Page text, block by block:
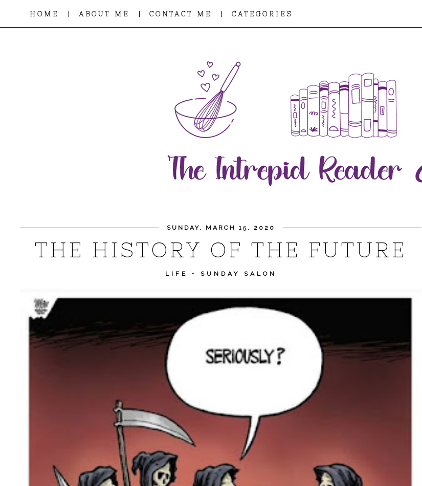
HOME | ABOUT ME | CONTACT ME | CATEGORIES
SUNDAY, MARCH 15, 2020
THE HISTORY OF THE FUTURE
LIFE • SUNDAY SALON